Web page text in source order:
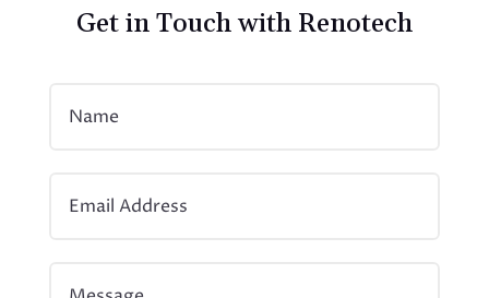
Get in Touch with Renotech